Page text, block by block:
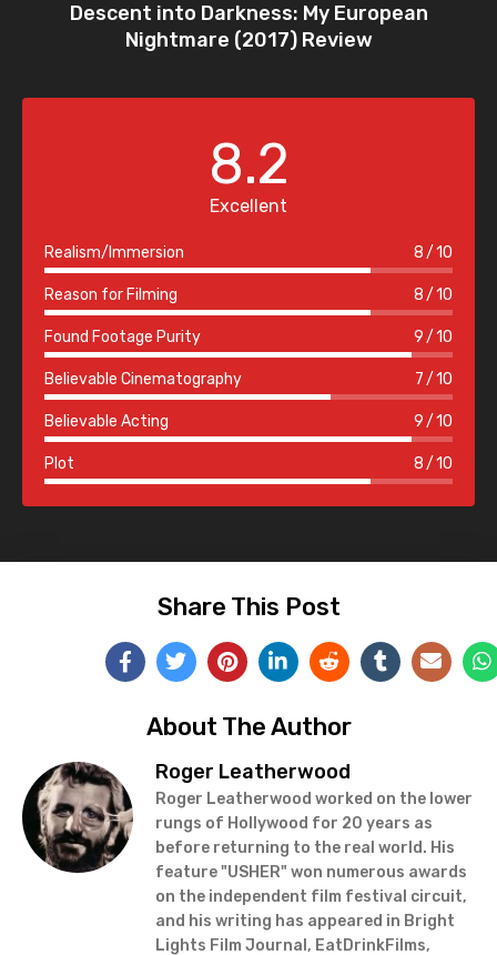
Descent into Darkness: My European
Nightmare (2017) Review
8.2
Excellent
Realism/Immersion 8 10
Reason for Filming 8 10
Found Footage Purity 9 10
Believable Cinematography 7 10
Believable Acting 9 10
Plot 8 10
Share This Post
About The Author
Roger Leatherwood
Roger Leatherwood worked on the lower
rungs of Hollywood for 20 years as
before returning to the real world. His
feature "USHER" won numerous awards
on the independent film festival circuit,
and his writing has appeared in Bright
Lights Film Journal, EatDrinkFilms,